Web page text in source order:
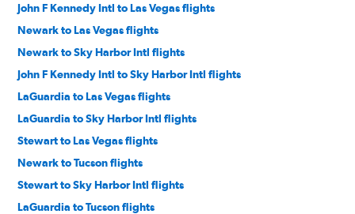
John F Kennedy Intl to Las Vegas flights
Newark to Las Vegas flights
Newark to Sky Harbor Intl flights
John F Kennedy Intl to Sky Harbor Intl flights
LaGuardia to Las Vegas flights
LaGuardia to Sky Harbor Intl flights
Stewart to Las Vegas flights
Newark to Tucson flights
Stewart to Sky Harbor Intl flights
LaGuardia to Tucson flights